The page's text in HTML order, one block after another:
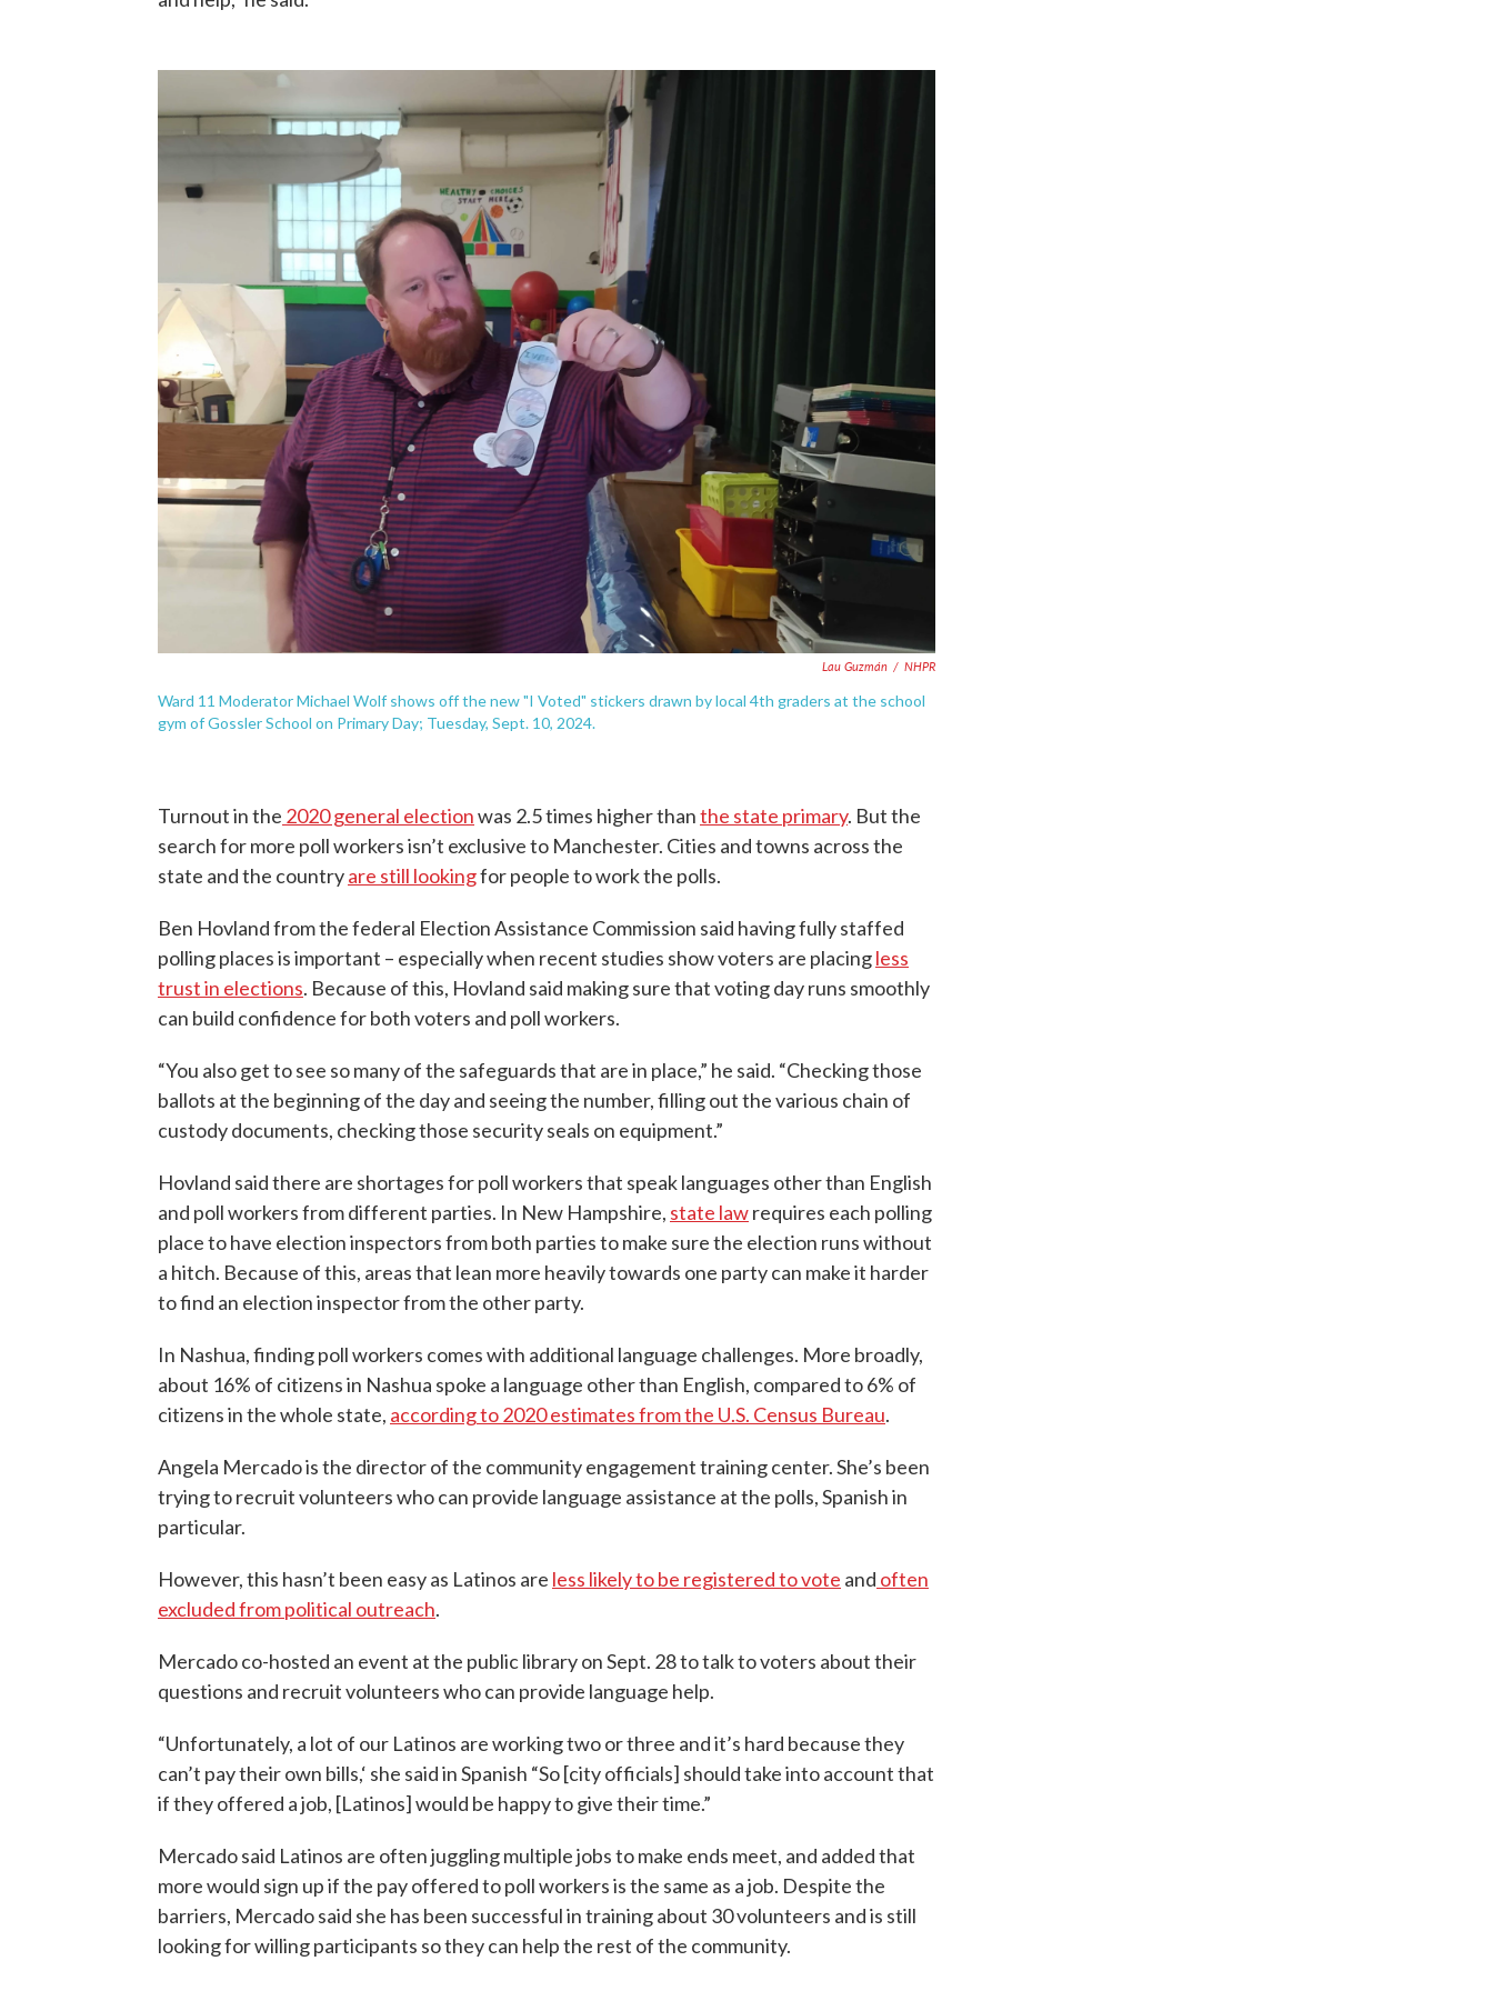
Lau Guzmán / NHPR
Ward 11 Moderator Michael Wolf shows off the new "I Voted" stickers drawn by local 4th graders at the school
gym of Gossler School on Primary Day; Tuesday, Sept. 10, 2024.
Turnout in the 2020 general electionwas 2.5 times higher thanthe state primary. But the
search for more poll workers isn’t exclusive to Manchester. Cities and towns across the
state and the countryare still lookingfor people to work the polls.
Ben Hovland from the federal Election Assistance Commission said having fully staffed
polling places is important – especially when recent studies show voters are placingless
trust in elections. Because of this, Hovland said making sure that voting day runs smoothly
can build confidence for both voters and poll workers.
“You also get to see so many of the safeguards that are in place,” he said. “Checking those
ballots at the beginning of the day and seeing the number, filling out the various chain of
custody documents, checking those security seals on equipment.”
Hovland said there are shortages for poll workers that speak languages other than English
and poll workers from different parties. In New Hampshire, state lawrequires each polling
place to have election inspectors from both parties to make sure the election runs without
a hitch. Because of this, areas that lean more heavily towards one party can make it harder
to find an election inspector from the other party.
In Nashua, finding poll workers comes with additional language challenges. More broadly,
about 16% of citizens in Nashua spoke a language other than English, compared to 6% of
citizens in the whole state, according to 2020 estimates from the U.S. Census Bureau.
Angela Mercado is the director of the community engagement training center. She’s been
trying to recruit volunteers who can provide language assistance at the polls, Spanish in
particular.
However, this hasn’t been easy as Latinos are less likely to be registered to vote and often
excluded from political outreach.
Mercado co-hosted an event at the public library on Sept. 28 to talk to voters about their
questions and recruit volunteers who can provide language help.
“Unfortunately, a lot of our Latinos are working two or three and it’s hard because they
can’t pay their own bills,‘ she said in Spanish “So [city officials] should take into account that
if they offered a job, [Latinos] would be happy to give their time.”
Mercado said Latinos are often juggling multiple jobs to make ends meet, and added that
more would sign up if the pay offered to poll workers is the same as a job. Despite the
barriers, Mercado said she has been successful in training about 30 volunteers and is still
looking for willing participants so they can help the rest of the community.